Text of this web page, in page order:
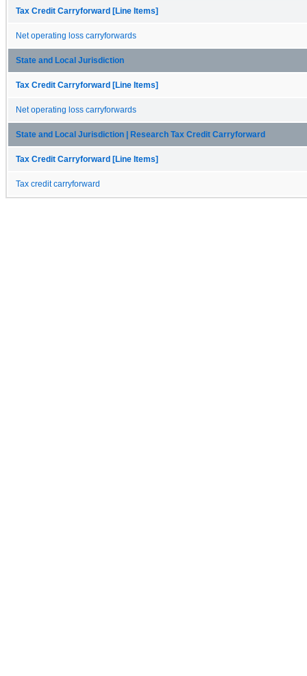
Tax Credit Carryforward [Line Items]
Net operating loss carryforwards
State and Local Jurisdiction
Tax Credit Carryforward [Line Items]
Net operating loss carryforwards
State and Local Jurisdiction | Research Tax Credit Carryforward
Tax Credit Carryforward [Line Items]
Tax credit carryforward